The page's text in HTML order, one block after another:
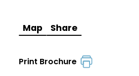
Map Share
Print Brochure